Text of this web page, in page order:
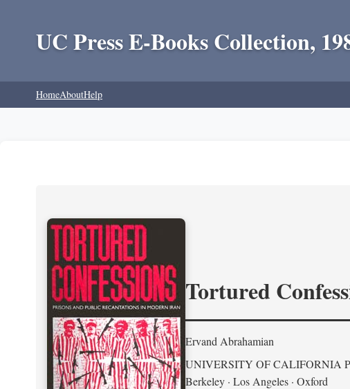
UC Press E-Books Collection,
HomeAboutHelp
Tortured
Ervand Abrahamian
UNIVERSITY OF CALIFORNIA
Berkeley · Los Angeles · Oxford